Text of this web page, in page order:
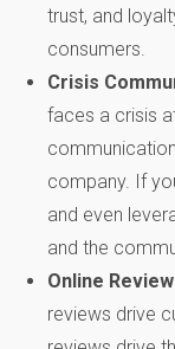
trust, and
consumers.
Crisis
faces a crisis
company. If
and even
and the
Online
reviews drive